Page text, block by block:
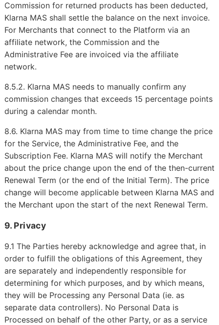
Commission for returned products has been deducted,
Klarna MAS shall settle the balance on the next invoice.
For Merchants that connect to the Platform via an
affiliate network, the Commission and the
Administrative Fee are invoiced via the affiliate
network.
8.5.2. Klarna MAS needs to manually confirm any
commission changes that exceeds 15 percentage points
during a calendar month.
8.6. Klarna MAS may from time to time change the price
for the Service, the Administrative Fee, and the
Subscription Fee. Klarna MAS will notify the Merchant
about the price change upon the end of the then-current
Renewal Term (or the end of the Initial Term). The price
change will become applicable between Klarna MAS and
the Merchant upon the start of the next Renewal Term.
9. Privacy
9.1 The Parties hereby acknowledge and agree that, in
order to fulfill the obligations of this Agreement, they
are separately and independently responsible for
determining for which purposes, and by which means,
they will be Processing any Personal Data (ie. as
separate data controllers). No Personal Data is
Processed on behalf of the other Party, or as a service